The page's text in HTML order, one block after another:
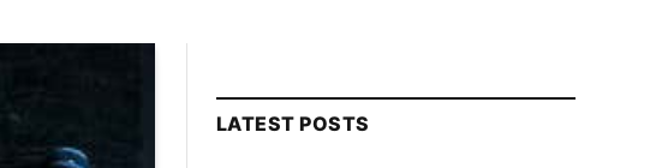
LATEST POSTS